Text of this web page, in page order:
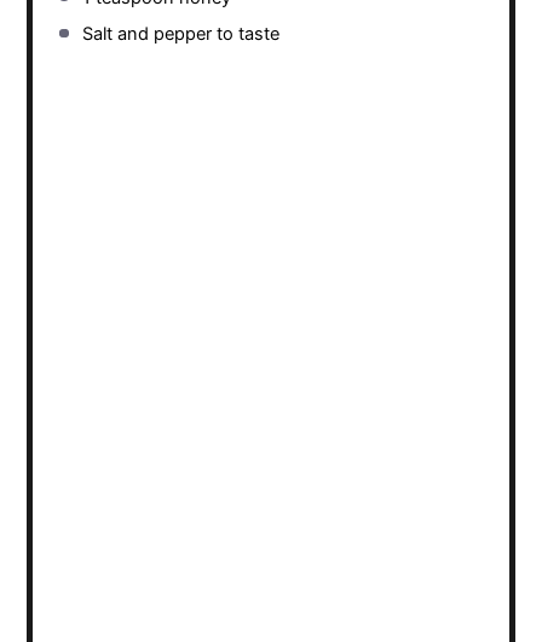
Salt and pepper to taste